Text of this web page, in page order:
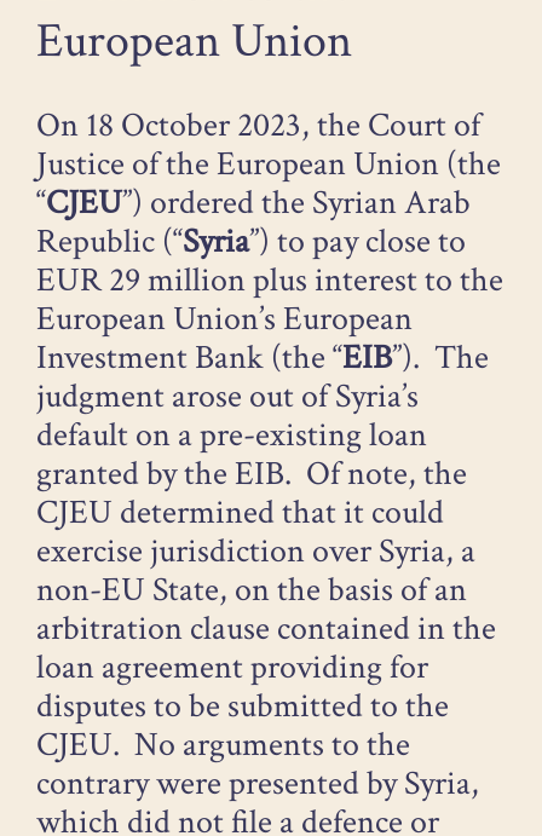
European Union
On 18 October 2023, the Court of
Justice of the European Union (the
“CJEU”) ordered the Syrian Arab
Republic (“Syria”) to pay close to
EUR 29 million plus interest to the
European Union’s European
Investment Bank (the “EIB”). The
judgment arose out of Syria’s
default on a pre-existing loan
granted by the EIB. Of note, the
CJEU determined that it could
exercise jurisdiction over Syria, a
non-EU State, on the basis of an
arbitration clause contained in the
loan agreement providing for
disputes to be submitted to the
CJEU. No arguments to the
contrary were presented by Syria,
which did not file a defence or